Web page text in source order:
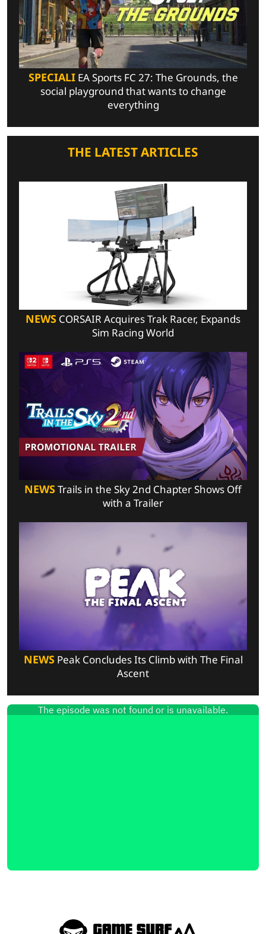
SPECIALIEA Sports FC 27: The Grounds, the
social playground that wants to change
everything
THE LATEST ARTICLES
NEWS CORSAIR Acquires Trak Racer, Expands
Sim Racing World
NEWSTrails in the Sky 2nd Chapter Shows Off
with a Trailer
NEWSPeak Concludes Its Climb with The Final
Ascent